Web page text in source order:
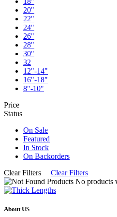
20"
22"
24"
26"
28"
30"
32
12"-14"
16"-18"
8"-10"
Price
Status
On Sale
Featured
In Stock
On Backorders
Clear Filters
Clear Filters
No products
About US